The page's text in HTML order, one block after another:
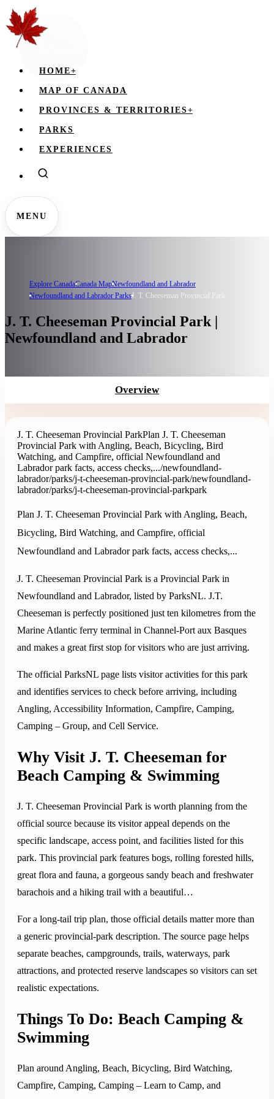
HOME+
MAP OF CANADA
PROVINCES & TERRITORIES+
PARKS
EXPERIENCES
MENU
Explore CanadaCanada MapNewfoundland and Labrador
Newfoundland and Labrador ParksJ. T. Cheeseman Provincial Park
J. T. Cheeseman Provincial Park |
Newfoundland and Labrador
Overview
J. T. Cheeseman Provincial ParkPlan J. T. Cheeseman
Provincial Park with Angling, Beach, Bicycling, Bird
Watching, and Campfire, official Newfoundland and
Labrador park facts, access checks,.../newfoundland-
labrador/parks/j-t-cheeseman-provincial-park/newfoundland-
labrador/parks/j-t-cheeseman-provincial-parkpark
Plan J. T. Cheeseman Provincial Park with Angling, Beach,
Bicycling, Bird Watching, and Campfire, official
Newfoundland and Labrador park facts, access checks,...
J. T. Cheeseman Provincial Park is a Provincial Park in
Newfoundland and Labrador, listed by ParksNL. J.T.
Cheeseman is perfectly positioned just ten kilometres from the
Marine Atlantic ferry terminal in Channel-Port aux Basques
and makes a great first stop for visitors who are just arriving.
The official ParksNL page lists visitor activities for this park
and identifies services to check before arriving, including
Angling, Accessibility Information, Campfire, Camping,
Camping – Group, and Cell Service.
Why Visit J. T. Cheeseman for
Beach Camping & Swimming
J. T. Cheeseman Provincial Park is worth planning from the
official source because its visitor appeal depends on the
specific landscape, access point, and facilities listed for this
park. This provincial park features bogs, rolling forested hills,
great flora and fauna, a gorgeous sandy beach and freshwater
barachois and a hiking trail with a beautiful…
For a long-tail trip plan, those official details matter more than
a generic provincial-park description. The source page helps
separate beaches, campgrounds, trails, waterways, park
attractions, and protected reserve landscapes so visitors can set
realistic expectations.
Things To Do: Beach Camping &
Swimming
Plan around Angling, Beach, Bicycling, Bird Watching,
Campfire, Camping, Camping – Learn to Camp, and